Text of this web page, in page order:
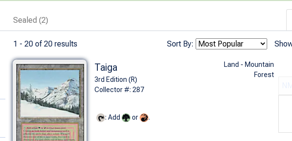
Sealed (2)
Sort By:
1 - 20 of 20 results
Taiga
3rd Edition (R)
Collector #: 287
Land - Mountain
Forest
: Add or .